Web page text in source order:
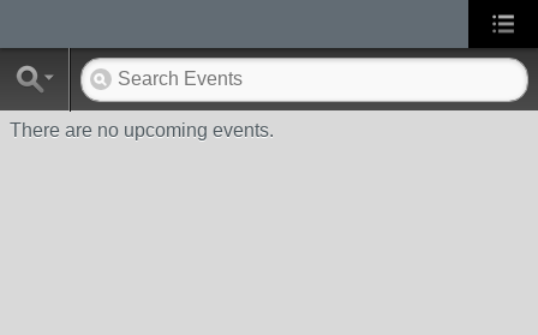
There are no upcoming events.